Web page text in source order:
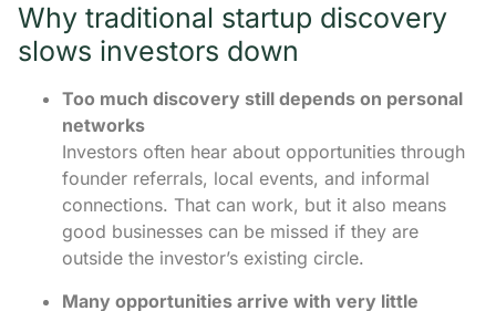
Why traditional startup discovery
slows investors down
Too much discovery still depends on personal
networks
Investors often hear about opportunities through
founder referrals, local events, and informal
connections. That can work, but it also means
good businesses can be missed if they are
outside the investor’s existing circle.
Many opportunities arrive with very little